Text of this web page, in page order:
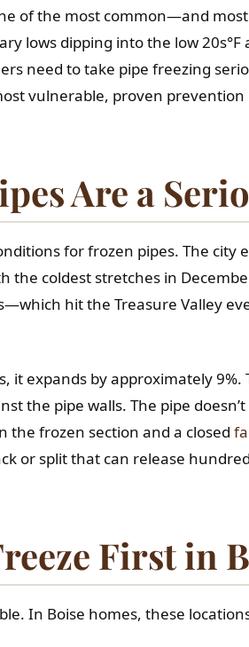
of the most common—and
lows dipping into the low
need to take pipe freezing
vulnerable, proven
Are a
for frozen pipes. The city
the coldest stretches in
hit the Treasure Valley
it expands by approximately
the pipe walls. The pipe
the frozen section and a closed
or split that can release
First in
In Boise homes, these